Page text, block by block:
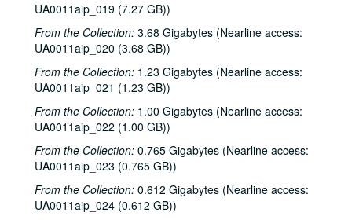
UA0011aip_019 (7.27 GB))
From the Collection: 3.68 Gigabytes (Nearline access:
UA0011aip_020 (3.68 GB))
From the Collection: 1.23 Gigabytes (Nearline access:
UA0011aip_021 (1.23 GB))
From the Collection: 1.00 Gigabytes (Nearline access:
UA0011aip_022 (1.00 GB))
From the Collection: 0.765 Gigabytes (Nearline access:
UA0011aip_023 (0.765 GB))
From the Collection: 0.612 Gigabytes (Nearline access:
UA0011aip_024 (0.612 GB))